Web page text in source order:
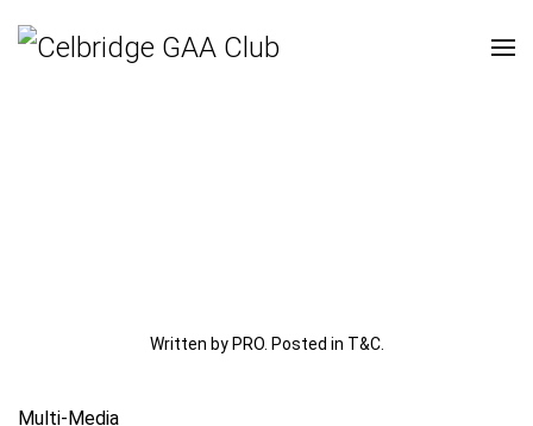
Written by PRO. Posted in T&C.
Multi-Media